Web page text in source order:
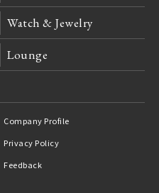
Watch & Jewelry
Lounge
Company Profile
Privacy Policy
Feedback